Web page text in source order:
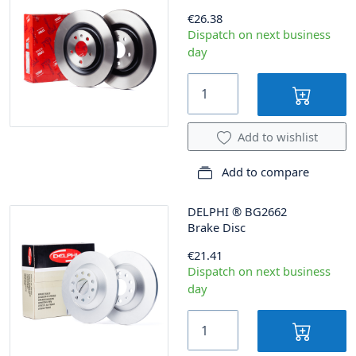
€26.38
Dispatch on next business
day
Add to wishlist
Add to compare
DELPHI ® BG2662
Brake Disc
€21.41
Dispatch on next business
day